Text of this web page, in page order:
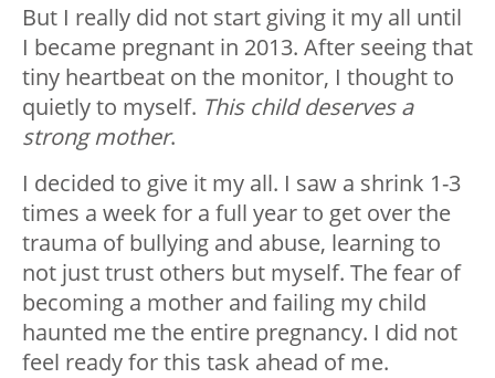
But I really did not start giving it my all until
I became pregnant in 2013. After seeing that
tiny heartbeat on the monitor, I thought to
quietly to myself. This child deserves a
strong mother.
I decided to give it my all. I saw a shrink 1-3
times a week for a full year to get over the
trauma of bullying and abuse, learning to
not just trust others but myself. The fear of
becoming a mother and failing my child
haunted me the entire pregnancy. I did not
feel ready for this task ahead of me.